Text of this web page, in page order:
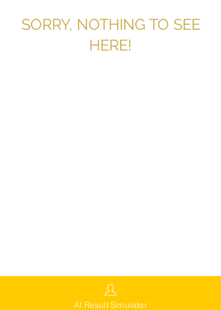
SORRY, NOTHING TO SEE
HERE!
AI Result Simulator